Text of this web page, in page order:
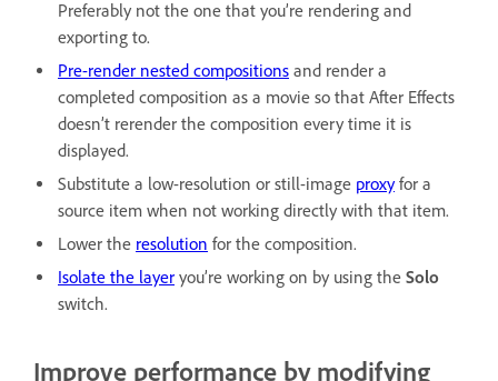
Preferably not the one that you’re rendering and
exporting to.
Pre-render nested compositions and render a
completed composition as a movie so that After Effects
doesn’t rerender the composition every time it is
displayed.
Substitute a low-resolution or still-image proxyfor a
source item when not working directly with that item.
Lower the resolution for the composition.
Isolate the layer you’re working on by using the Solo
switch.
Improve performance by modifying